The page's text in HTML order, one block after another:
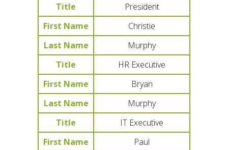
Title
President
First Name
Christie
Last Name
Murphy
Title
HR Executive
First Name
Bryan
Last Name
Murphy
Title
IT Executive
First Name
Paul